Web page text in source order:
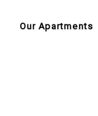
Our Apartments